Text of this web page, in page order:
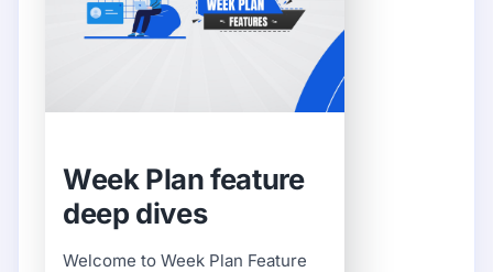
Week Plan feature
deep dives
Welcome to Week Plan Feature